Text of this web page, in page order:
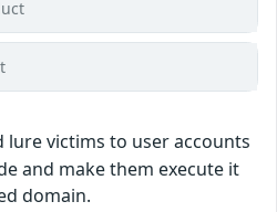
lure victims to user accounts
and make them execute it
domain.